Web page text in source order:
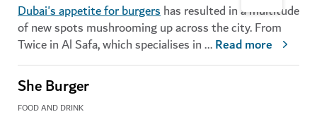
Dubai's appetite for burgershas resulted in a multitude
of new spots mushrooming up across the city. From
Twice in Al Safa, which specialises in...Read more
She Burger
FOOD AND DRINK